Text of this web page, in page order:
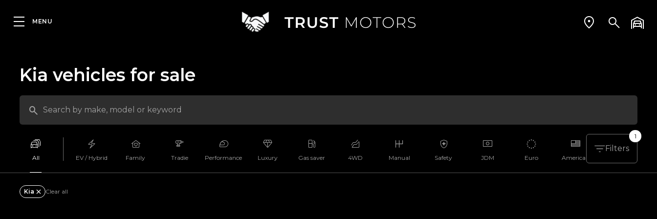
Kia vehicles for sale
All EV / Hybrid Family Tradie Performance Luxury Gas saver 4WD Manual Safety JDM Euro American
Filters
1
Kia Clear all